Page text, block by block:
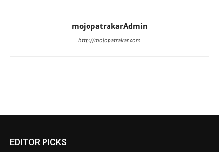
mojopatrakarAdmin
http://mojopatrakar.com
EDITOR PICKS